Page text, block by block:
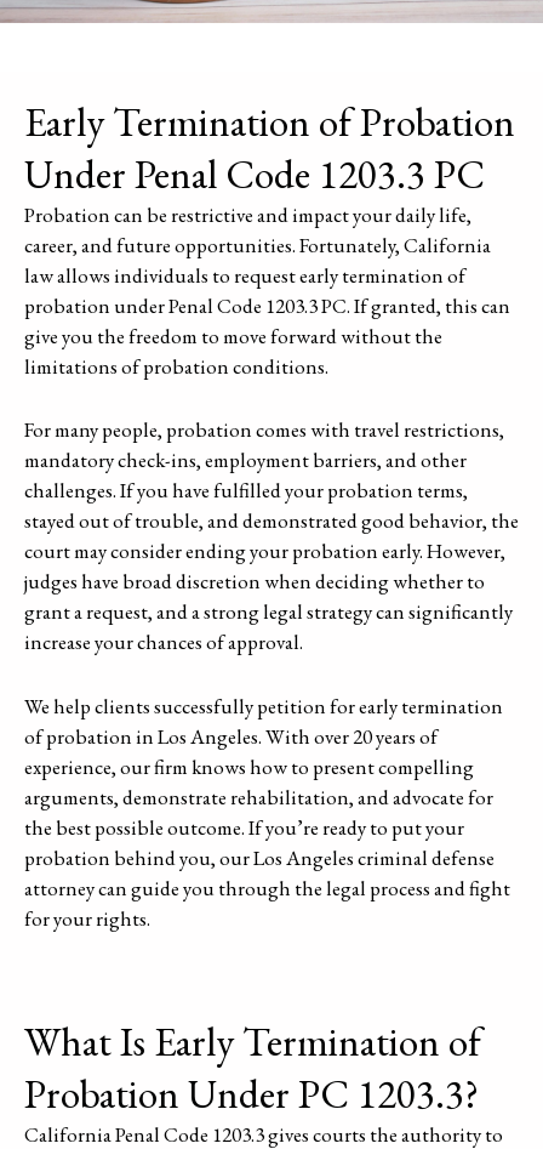
Early Termination of Probation
Under Penal Code 1203.3 PC
Probation can be restrictive and impact your daily life,
career, and future opportunities. Fortunately, California
law allows individuals to request early termination of
probation under Penal Code 1203.3 PC. If granted, this can
give you the freedom to move forward without the
limitations of probation conditions.
For many people, probation comes with travel restrictions,
mandatory check-ins, employment barriers, and other
challenges. If you have fulfilled your probation terms,
stayed out of trouble, and demonstrated good behavior, the
court may consider ending your probation early. However,
judges have broad discretion when deciding whether to
grant a request, and a strong legal strategy can significantly
increase your chances of approval.
We help clients successfully petition for early termination
of probation in Los Angeles. With over 20 years of
experience, our firm knows how to present compelling
arguments, demonstrate rehabilitation, and advocate for
the best possible outcome. If you’re ready to put your
probation behind you, our Los Angeles criminal defense
attorney can guide you through the legal process and fight
for your rights.
What Is Early Termination of
Probation Under PC 1203.3?
California Penal Code 1203.3 gives courts the authority to